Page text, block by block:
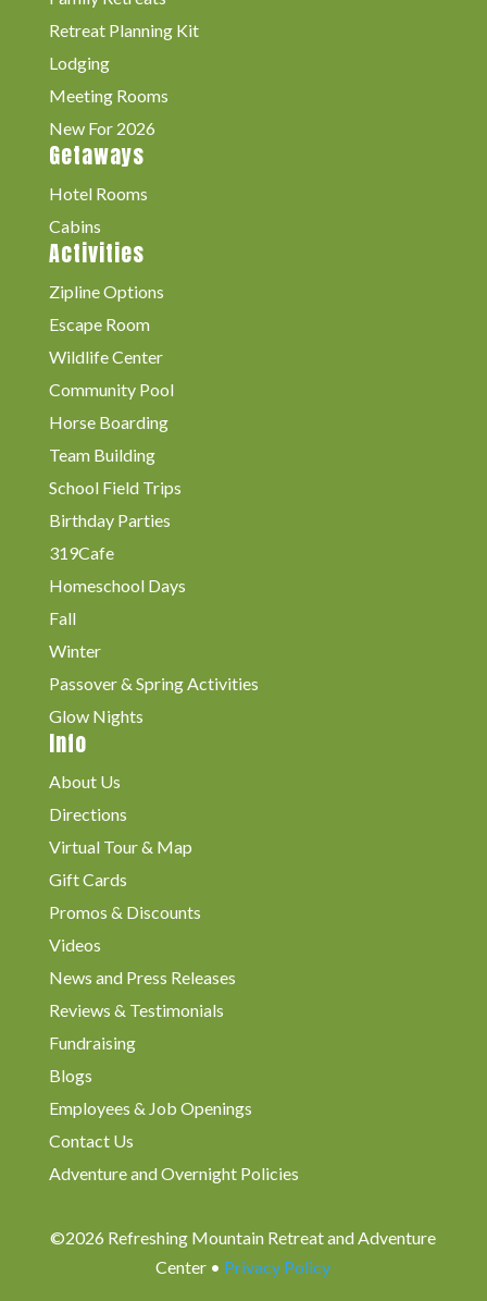
Retreat Planning Kit
Lodging
Meeting Rooms
New For 2026
Getaways
Hotel Rooms
Cabins
Activities
Zipline Options
Escape Room
Wildlife Center
Community Pool
Horse Boarding
Team Building
School Field Trips
Birthday Parties
319Cafe
Homeschool Days
Fall
Winter
Passover & Spring Activities
Glow Nights
Info
About Us
Directions
Virtual Tour & Map
Gift Cards
Promos & Discounts
Videos
News and Press Releases
Reviews & Testimonials
Fundraising
Blogs
Employees & Job Openings
Contact Us
Adventure and Overnight Policies
©2026 Refreshing Mountain Retreat and Adventure
Center • Privacy Policy